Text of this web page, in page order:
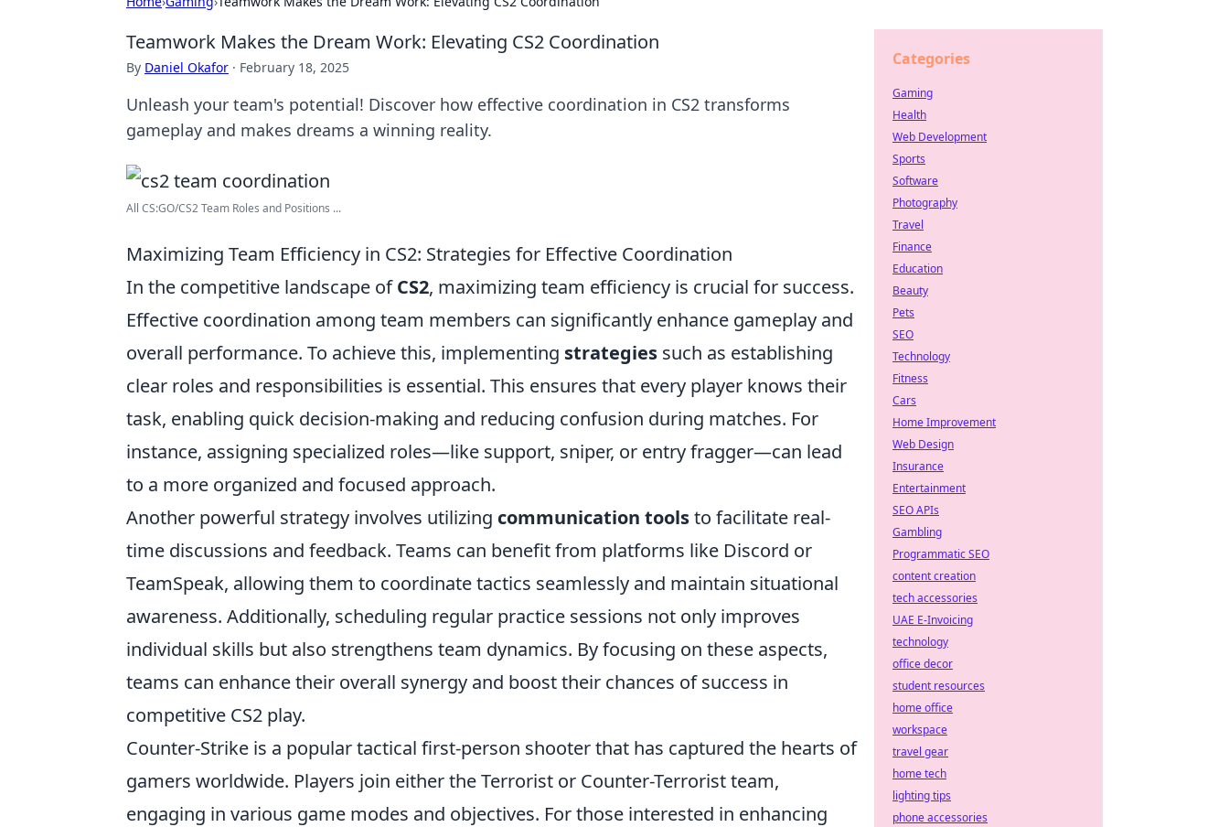
Teamwork Makes the Dream Work: Elevating CS2 Coordination
By Daniel Okafor · February 18, 2025
Unleash your team's potential! Discover how effective coordination in CS2 transforms
gameplay and makes dreams a winning reality.
All CS:GO/CS2 Team Roles and Positions ...
Maximizing Team Efficiency in CS2: Strategies for Effective Coordination
In the competitive landscape ofCS2, maximizing team efficiency is crucial for success.
Effective coordination among team members can significantly enhance gameplay and
overall performance. To achieve this, implementing strategies such as establishing
clear roles and responsibilities is essential. This ensures that every player knows their
task, enabling quick decision-making and reducing confusion during matches. For
instance, assigning specialized roles—like support, sniper, or entry fragger—can lead
to a more organized and focused approach.
Another powerful strategy involves utilizing communication toolsto facilitate real-
time discussions and feedback. Teams can benefit from platforms like Discord or
TeamSpeak, allowing them to coordinate tactics seamlessly and maintain situational
awareness. Additionally, scheduling regular practice sessions not only improves
individual skills but also strengthens team dynamics. By focusing on these aspects,
teams can enhance their overall synergy and boost their chances of success in
competitive CS2 play.
Counter-Strike is a popular tactical first-person shooter that has captured the hearts of
gamers worldwide. Players join either the Terrorist or Counter-Terrorist team,
engaging in various game modes and objectives. For those interested in enhancing
Categories
Gaming
Health
Web Development
Sports
Software
Photography
Travel
Finance
Education
Beauty
Pets
SEO
Technology
Fitness
Cars
Home Improvement
Web Design
Insurance
Entertainment
SEO APIs
Gambling
Programmatic SEO
content creation
tech accessories
UAE E-Invoicing
technology
office decor
student resources
home office
workspace
travel gear
home tech
lighting tips
phone accessories